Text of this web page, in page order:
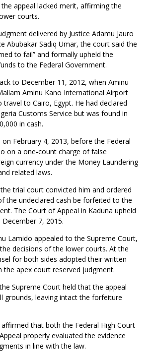
appeal lacked merit, affirming the
courts.
delivered by Justice Adamu Jauro
Abubakar Sadiq Umar, the court said the
to fail” and formally upheld the
to the Federal Government.
to December 11, 2012, when Aminu
Aminu Kano International Airport
travel to Cairo, Egypt. He had declared
Customs Service but was found in
in cash.
on February 4, 2013, before the Federal
on a one-count charge of false
currency under the Money Laundering
related laws.
trial court convicted him and ordered
the undeclared cash be forfeited to the
The Court of Appeal in Kaduna upheld
7, 2015.
Lamido appealed to the Supreme Court,
decisions of the lower courts. At the
for both sides adopted their written
the apex court reserved judgment.
Supreme Court held that the appeal
grounds, leaving intact the forfeiture
that both the Federal High Court
properly evaluated the evidence
in line with the law.